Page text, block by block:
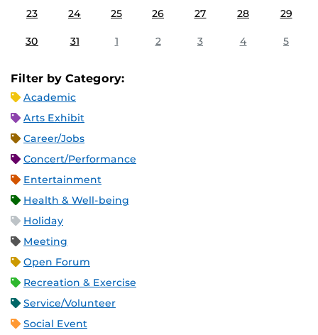
23 24 25 26 27 28 29
30 31 1 2 3 4 5
Filter by Category:
Academic
Arts Exhibit
Career/Jobs
Concert/Performance
Entertainment
Health & Well-being
Holiday
Meeting
Open Forum
Recreation & Exercise
Service/Volunteer
Social Event